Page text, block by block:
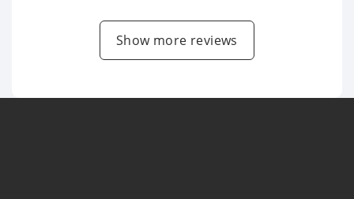
Show more reviews